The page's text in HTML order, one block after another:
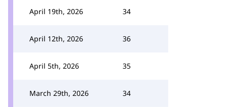
April 19th, 2026 34
April 12th, 2026 36
April 5th, 2026 35
March 29th, 2026 34